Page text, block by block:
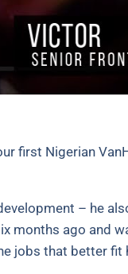
first Nigerian
– he
months ago and
jobs that better fit